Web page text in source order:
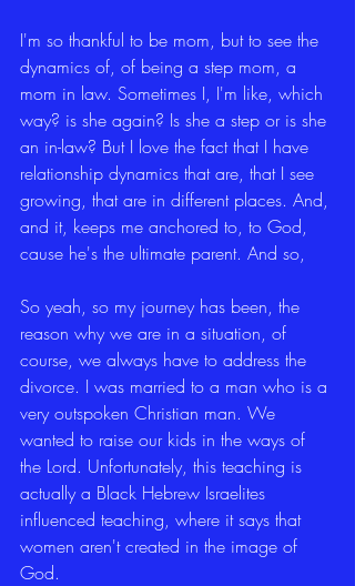
I'm so thankful to be mom, but to see the
dynamics of, of being a step mom, a
mom in law. Sometimes I, I'm like, which
way? is she again? Is she a step or is she
an in-law? But I love the fact that I have
relationship dynamics that are, that I see
growing, that are in different places. And,
and it, keeps me anchored to, to God,
cause he's the ultimate parent. And so,
So yeah, so my journey has been, the
reason why we are in a situation, of
course, we always have to address the
divorce. I was married to a man who is a
very outspoken Christian man. We
wanted to raise our kids in the ways of
the Lord. Unfortunately, this teaching is
actually a Black Hebrew Israelites
influenced teaching, where it says that
women aren't created in the image of
God.